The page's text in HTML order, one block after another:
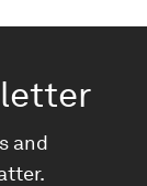
and